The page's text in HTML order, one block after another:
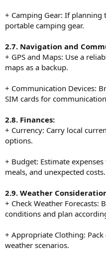
+ Camping Gear: If
portable camping gear.
2.7. Navigation and
+ GPS and Maps: Use a
maps as a backup.
+ Communication Devices:
SIM cards for
2.8. Finances:
+ Currency: Carry local
options.
+ Budget: Estimate
meals, and unexpected costs.
2.9. Weather
+ Check Weather Forecasts:
conditions and plan
+ Appropriate Clothing:
weather scenarios.